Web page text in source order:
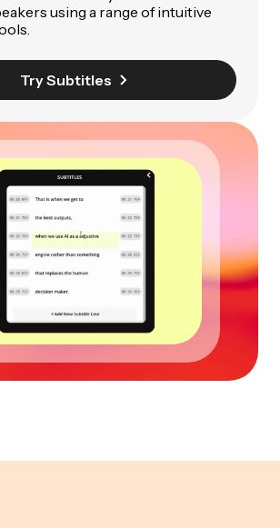
using a range of intuitive
Try Subtitles